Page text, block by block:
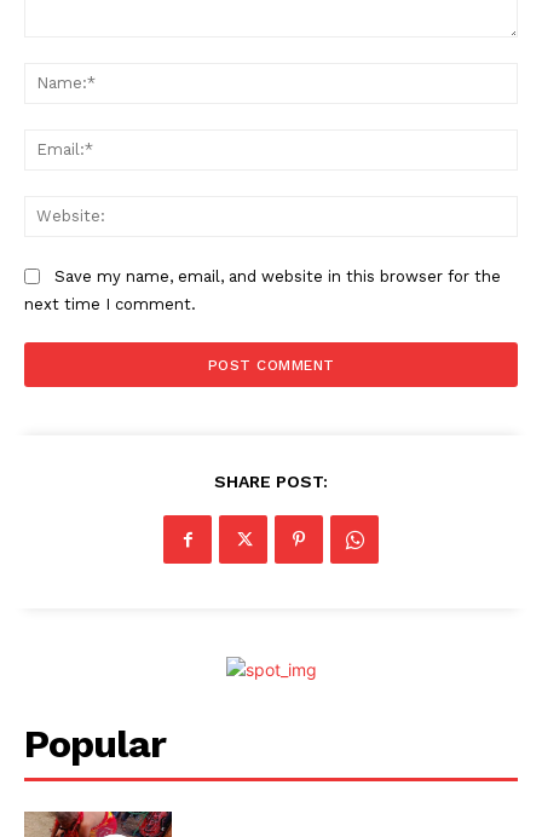
Save my name, email, and website in this browser for the
next time I comment.
SHARE POST:
Popular